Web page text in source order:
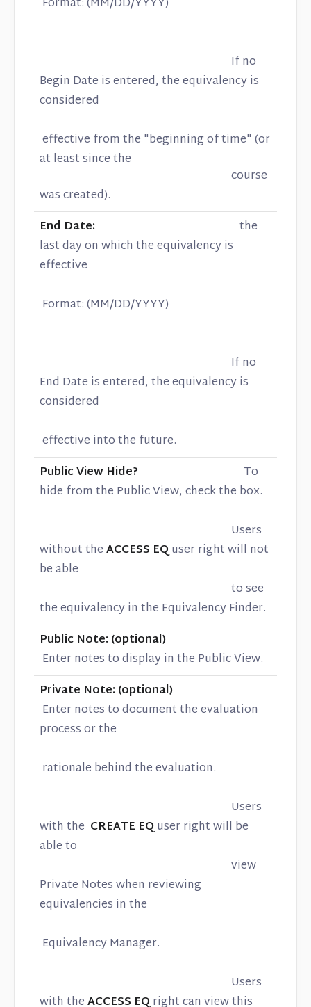
If no
Begin Date is entered, the equivalency is
considered
effective from the "beginning of time" (or
at least since the
course
was created).
End Date: the
last day on which the equivalency is
effective
Format: (MM/DD/YYYY)
If no
End Date is entered, the equivalency is
considered
effective into the future.
Public View Hide? To
hide from the Public View, check the box.
Users
without theACCESS EQuser right will not
be able
to see
the equivalency in the Equivalency Finder.
Public Note: (optional)
Enter notes to display in the Public View.
Private Note: (optional)
Enter notes to document the evaluation
process or the
rationale behind the evaluation.
Users
with the CREATE EQuser right will be
able to
view
Private Notes when reviewing
equivalencies in the
Equivalency Manager.
Users
with theACCESS EQright can view this